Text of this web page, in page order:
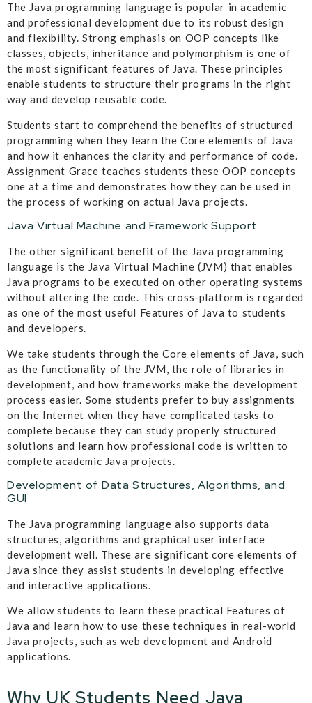
The Java programming language is popular in academic
and professional development due to its robust design
and flexibility. Strong emphasis on OOP concepts like
classes, objects, inheritance and polymorphism is one of
the most significant features of Java. These principles
enable students to structure their programs in the right
way and develop reusable code.
Students start to comprehend the benefits of structured
programming when they learn the Core elements of Java
and how it enhances the clarity and performance of code.
Assignment Grace teaches students these OOP concepts
one at a time and demonstrates how they can be used in
the process of working on actual Java projects.
Java Virtual Machine and Framework Support
The other significant benefit of the Java programming
language is the Java Virtual Machine (JVM) that enables
Java programs to be executed on other operating systems
without altering the code. This cross-platform is regarded
as one of the most useful Features of Java to students
and developers.
We take students through the Core elements of Java, such
as the functionality of the JVM, the role of libraries in
development, and how frameworks make the development
process easier. Some students prefer to buy assignments
on the Internet when they have complicated tasks to
complete because they can study properly structured
solutions and learn how professional code is written to
complete academic Java projects.
Development of Data Structures, Algorithms, and
GUI
The Java programming language also supports data
structures, algorithms and graphical user interface
development well. These are significant core elements of
Java since they assist students in developing effective
and interactive applications.
We allow students to learn these practical Features of
Java and learn how to use these techniques in real-world
Java projects, such as web development and Android
applications.
Why UK Students Need Java